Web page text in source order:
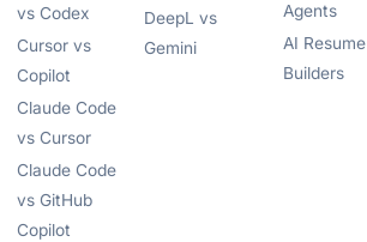
vs Codex
Cursor vs
Copilot
Claude Code
vs Cursor
Claude Code
vs GitHub
Copilot
DeepL vs
Gemini
Agents
AI Resume
Builders